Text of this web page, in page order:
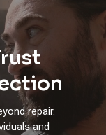
repair.
and